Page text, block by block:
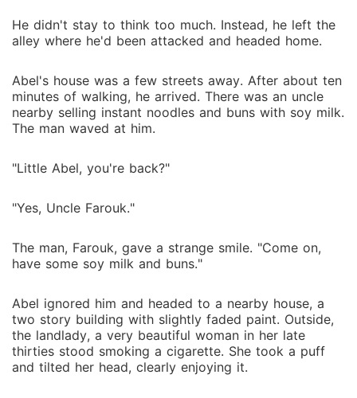
He didn't stay to think too much. Instead, he left the
alley where he'd been attacked and headed home.
Abel's house was a few streets away. After about ten
minutes of walking, he arrived. There was an uncle
nearby selling instant noodles and buns with soy milk.
The man waved at him.
"Little Abel, you're back?"
"Yes, Uncle Farouk."
The man, Farouk, gave a strange smile. "Come on,
have some soy milk and buns."
Abel ignored him and headed to a nearby house, a
two story building with slightly faded paint. Outside,
the landlady, a very beautiful woman in her late
thirties stood smoking a cigarette. She took a puff
and tilted her head, clearly enjoying it.